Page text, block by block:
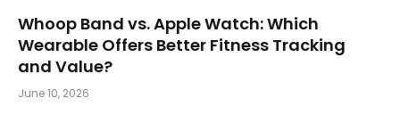
Whoop Band vs. Apple Watch: Which
Wearable Offers Better Fitness Tracking
and Value?
June 10, 2026